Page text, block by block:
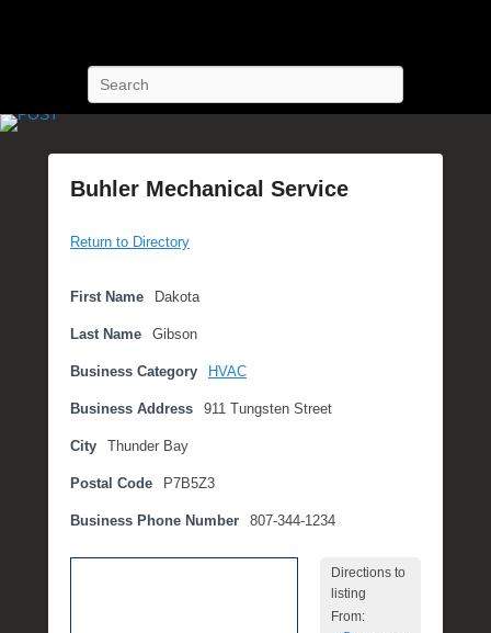
Buhler Mechanical Service
o
t
d
o
S
e
t
b
Return to Directory
First Name Dakota
Last Name Gibson
Business Category HVAC
Business Address 911 Tungsten Street
City Thunder Bay
Postal Code P7B5Z3
Business Phone Number 807-344-1234
Directions to
listing
From: